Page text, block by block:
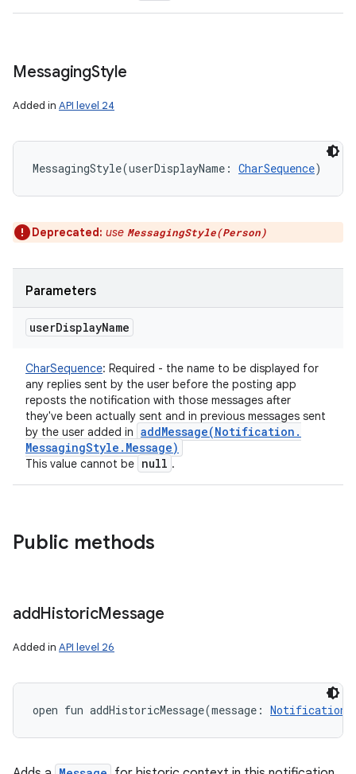
MessagingStyle
Added in API level 24
MessagingStyle(userDisplayName : CharSequence)
Deprecated: use MessagingStyle(Person)
Parameters
userDisplayName
CharSequence: Required - the name to be displayed for
any replies sent by the user before the posting app
reposts the notification with those messages after
they've been actually sent and in previous messages sent
by the user added in addMessage(Notification .
MessagingStyle . Message)
This value cannot be null .
Public methods
addHistoricMessage
Added in API level 26
open fun addHistoricMessage(message :